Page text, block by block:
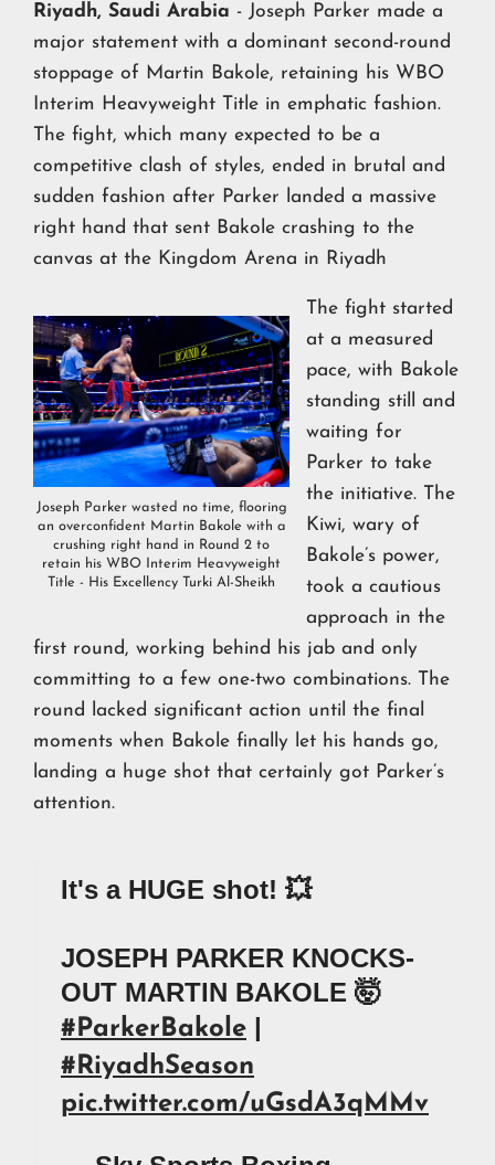
Riyadh, Saudi Arabia - Joseph Parker made a
major statement with a dominant second-round
stoppage of Martin Bakole, retaining his WBO
Interim Heavyweight Title in emphatic fashion.
The fight, which many expected to be a
competitive clash of styles, ended in brutal and
sudden fashion after Parker landed a massive
right hand that sent Bakole crashing to the
canvas at the Kingdom Arena in Riyadh
Joseph Parker wasted no time, flooring
an overconfident Martin Bakole with a
crushing right hand in Round 2 to
retain his WBO Interim Heavyweight
Title - His Excellency Turki Al-Sheikh
The fight started
at a measured
pace, with Bakole
standing still and
waiting for
Parker to take
the initiative. The
Kiwi, wary of
Bakole’s power,
took a cautious
approach in the
first round, working behind his jab and only
committing to a few one-two combinations. The
round lacked significant action until the final
moments when Bakole finally let his hands go,
landing a huge shot that certainly got Parker’s
attention.
It's a HUGE shot! 💥
JOSEPH PARKER KNOCKS-
OUT MARTIN BAKOLE 🤯
#ParkerBakole |
#RiyadhSeason
pic.twitter.com/uGsdA3qMMv